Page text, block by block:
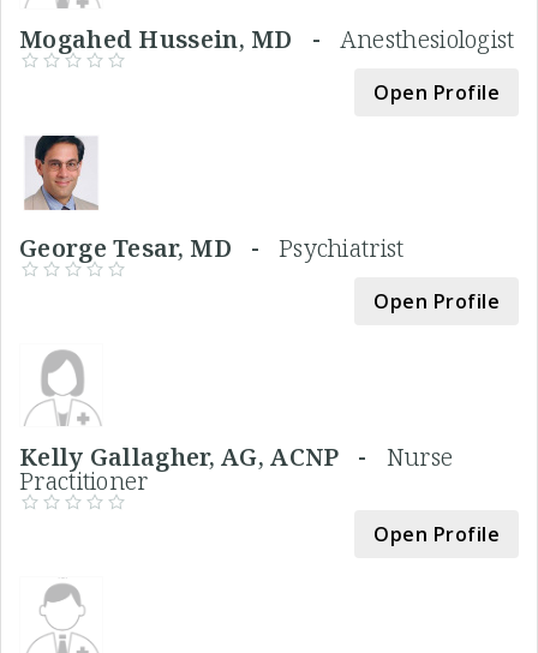
Mogahed Hussein, MD - Anesthesiologist
Open Profile
George Tesar, MD - Psychiatrist
Open Profile
Kelly Gallagher, AG, ACNP - Nurse
Practitioner
Open Profile